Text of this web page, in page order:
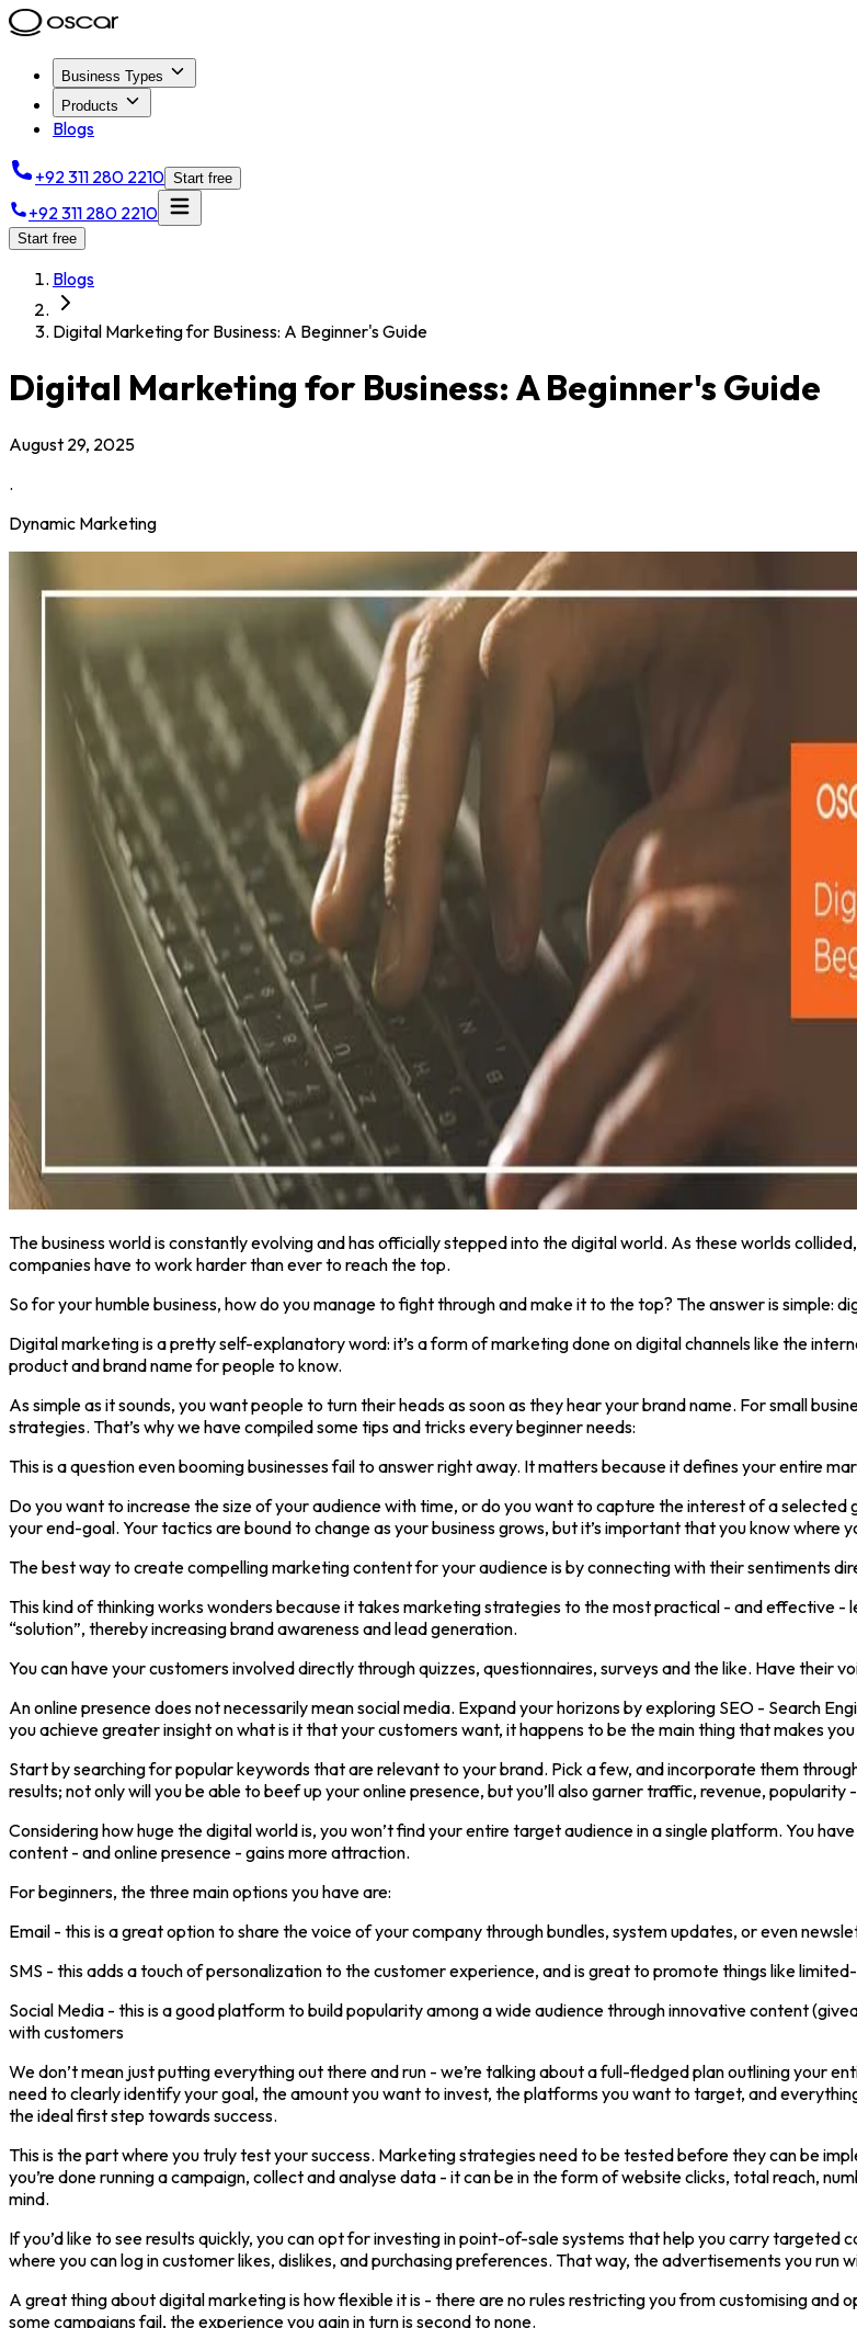
Business Types
Products
Blogs
+92 311 280 2210 Start free
+92 311 280 2210
Start free
Blogs
Digital Marketing for Business: A Beginner's Guide
Digital Marketing for Business: A Beginner's Guide
August 29, 2025
.
Dynamic Marketing
The business world is constantly evolving and has officially stepped into the digital world. As these worlds
companies have to work harder than ever to reach the top.
So for your humble business, how do you manage to fight through and make it to the top? The answer is simple:
Digital marketing is a pretty self-explanatory word: it’s a form of marketing done on digital channels like the
product and brand name for people to know.
As simple as it sounds, you want people to turn their heads as soon as they hear your brand name. For small
strategies. That’s why we have compiled some tips and tricks every beginner needs:
This is a question even booming businesses fail to answer right away. It matters because it defines your entire
Do you want to increase the size of your audience with time, or do you want to capture the interest of a
your end-goal. Your tactics are bound to change as your business grows, but it’s important that you know
The best way to create compelling marketing content for your audience is by connecting with their sentiments
This kind of thinking works wonders because it takes marketing strategies to the most practical - and effective -
“solution”, thereby increasing brand awareness and lead generation.
You can have your customers involved directly through quizzes, questionnaires, surveys and the like. Have their
An online presence does not necessarily mean social media. Expand your horizons by exploring SEO - Search
you achieve greater insight on what is it that your customers want, it happens to be the main thing that makes you
Start by searching for popular keywords that are relevant to your brand. Pick a few, and incorporate them
results; not only will you be able to beef up your online presence, but you’ll also garner traffic, revenue, popularity
Considering how huge the digital world is, you won’t find your entire target audience in a single platform. You
content - and online presence - gains more attraction.
For beginners, the three main options you have are:
Email - this is a great option to share the voice of your company through bundles, system updates, or even
SMS - this adds a touch of personalization to the customer experience, and is great to promote things like
Social Media - this is a good platform to build popularity among a wide audience through innovative content
with customers
We don’t mean just putting everything out there and run - we’re talking about a full-fledged plan outlining your
need to clearly identify your goal, the amount you want to invest, the platforms you want to target, and
the ideal first step towards success.
This is the part where you truly test your success. Marketing strategies need to be tested before they can be
you’re done running a campaign, collect and analyse data - it can be in the form of website clicks, total reach,
mind.
If you’d like to see results quickly, you can opt for investing in point-of-sale systems that help you carry
where you can log in customer likes, dislikes, and purchasing preferences. That way, the advertisements you
A great thing about digital marketing is how flexible it is - there are no rules restricting you from customising
some campaigns fail, the experience you gain in turn is second to none.